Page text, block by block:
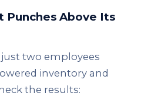
Punches Above Its
two employees
inventory and
the results: